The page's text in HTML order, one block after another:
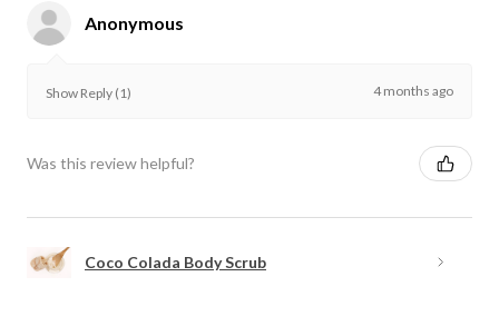
Anonymous
Show Reply (1) 4 months ago
Was this review helpful?
Coco Colada Body Scrub